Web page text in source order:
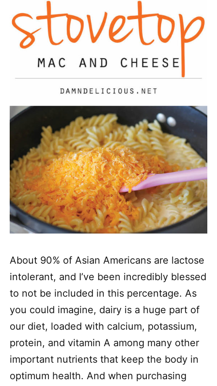
About 90% of Asian Americans are lactose
intolerant, and I’ve been incredibly blessed
to not be included in this percentage. As
you could imagine, dairy is a huge part of
our diet, loaded with calcium, potassium,
protein, and vitamin A among many other
important nutrients that keep the body in
optimum health. And when purchasing